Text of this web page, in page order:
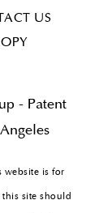
US
- Patent
website is for
site should